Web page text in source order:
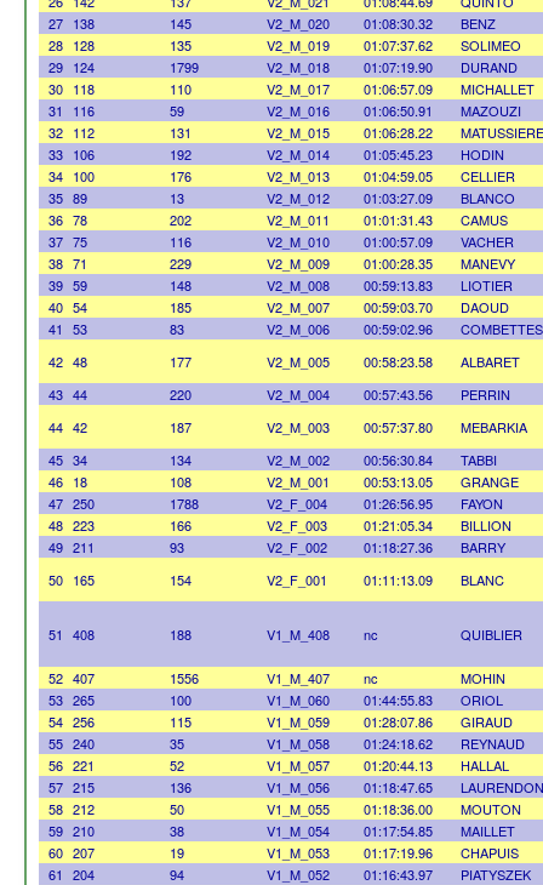
27 138 145 V2_M_020 01:08:30.32
BENZ
28 128 135 V2_M_019 01:07:37.62
SOLIMEO
29 124 1799 V2_M_018 01:07:19.90
DURAND
30 118 110 V2_M_017 01:06:57.09
MICHALLET
31
116 59 V2_M_016 01:06:50.91
MAZOUZI
32 112 131 V2_M_015 01:06:28.22
MATUSSIERE
33 106 192 V2_M_014 01:05:45.23
HODIN
34 100 176 V2_M_013 01:04:59.05
CELLIER
35 89 13 V2_M_012 01:03:27.09
BLANCO
36 78 202 V2_M_011 01:01:31.43
CAMUS
37 75 116 V2_M_010 01:00:57.09
VACHER
38 71 229 V2_M_009 01:00:28.35
MANEVY
39 59 148 V2_M_008 00:59:13.83
LIOTIER
40 54 185 V2_M_007 00:59:03.70
DAOUD
41
53 83 V2_M_006 00:59:02.96
COMBETTES
42 48 177 V2_M_005 00:58:23.58
ALBARET
43 44 220 V2_M_004 00:57:43.56
PERRIN
44 42 187 V2_M_003 00:57:37.80
MEBARKIA
45 34 134 V2_M_002 00:56:30.84
TABBI
46 18 108 V2_M_001 00:53:13.05
GRANGE
47 250 1788 V2_F_004 01:26:56.95
FAYON
48 223 166 V2_F_003 01:21:05.34
BILLION
49 211 93 V2_F_002 01:18:27.36
BARRY
50 165 154 V2_F_001 01:11:13.09 BLANC
51 408 188 V1_M_408 nc QUIBLIER
52 407 1556 V1_M_407 nc
MOHIN
53 265 100 V1_M_060 01:44:55.83
ORIOL
54 256 115 V1_M_059 01:28:07.86
GIRAUD
55 240 35 V1_M_058 01:24:18.62
REYNAUD
56 221 52 V1_M_057 01:20:44.13
HALLAL
57 215 136 V1_M_056 01:18:47.65
LAURENDON
58 212 50 V1_M_055 01:18:36.00
MOUTON
59 210 38 V1_M_054 01:17:54.85
MAILLET
60 207 19 V1_M_053 01:17:19.96
CHAPUIS
61
204 94 V1_M_052 01:16:43.97
PIATYSZEK